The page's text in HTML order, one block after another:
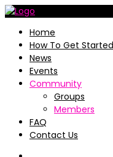
Home
How To Get Started
News
Events
Community
Groups
Members
FAQ
Contact Us